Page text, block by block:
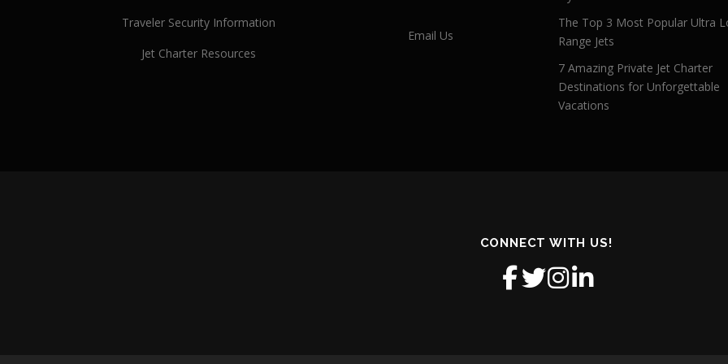
Traveler Security Information
Jet Charter Resources
Email Us
The Top 3 Most Popular Ultra
Range Jets
7 Amazing Private Jet Charter
Destinations for Unforgettable
Vacations
CONNECT WITH US!